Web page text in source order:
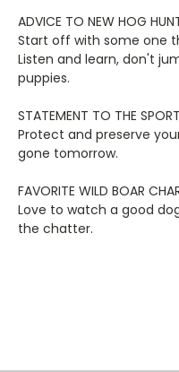
ADVICE TO NEW HOG
Start off with some one
Listen and learn, don't
puppies.
STATEMENT TO THE
Protect and preserve
gone tomorrow.
FAVORITE WILD BOAR
Love to watch a good
the chatter.